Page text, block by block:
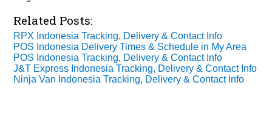
Related Posts:
RPX Indonesia Tracking, Delivery & Contact Info
POS Indonesia Delivery Times & Schedule in My Area
POS Indonesia Tracking, Delivery & Contact Info
J&T Express Indonesia Tracking, Delivery & Contact Info
Ninja Van Indonesia Tracking, Delivery & Contact Info